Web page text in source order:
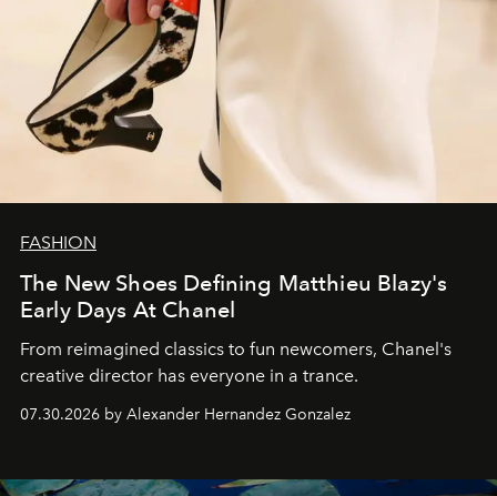
FASHION
The New Shoes Defining Matthieu Blazy's
Early Days At Chanel
From reimagined classics to fun newcomers, Chanel's
creative director has everyone in a trance.
07.30.2026 by Alexander Hernandez Gonzalez